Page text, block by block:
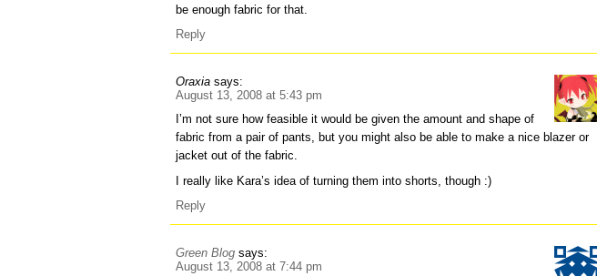
be enough fabric for that.
Reply
Oraxia says:
August 13, 2008 at 5:43 pm
I’m not sure how feasible it would be given the amount and shape of
fabric from a pair of pants, but you might also be able to make a nice blazer or
jacket out of the fabric.
I really like Kara’s idea of turning them into shorts, though :)
Reply
Green Blog says:
August 13, 2008 at 7:44 pm